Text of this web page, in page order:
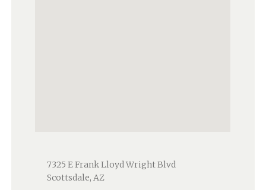
7325 E Frank Lloyd Wright Blvd
Scottsdale, AZ